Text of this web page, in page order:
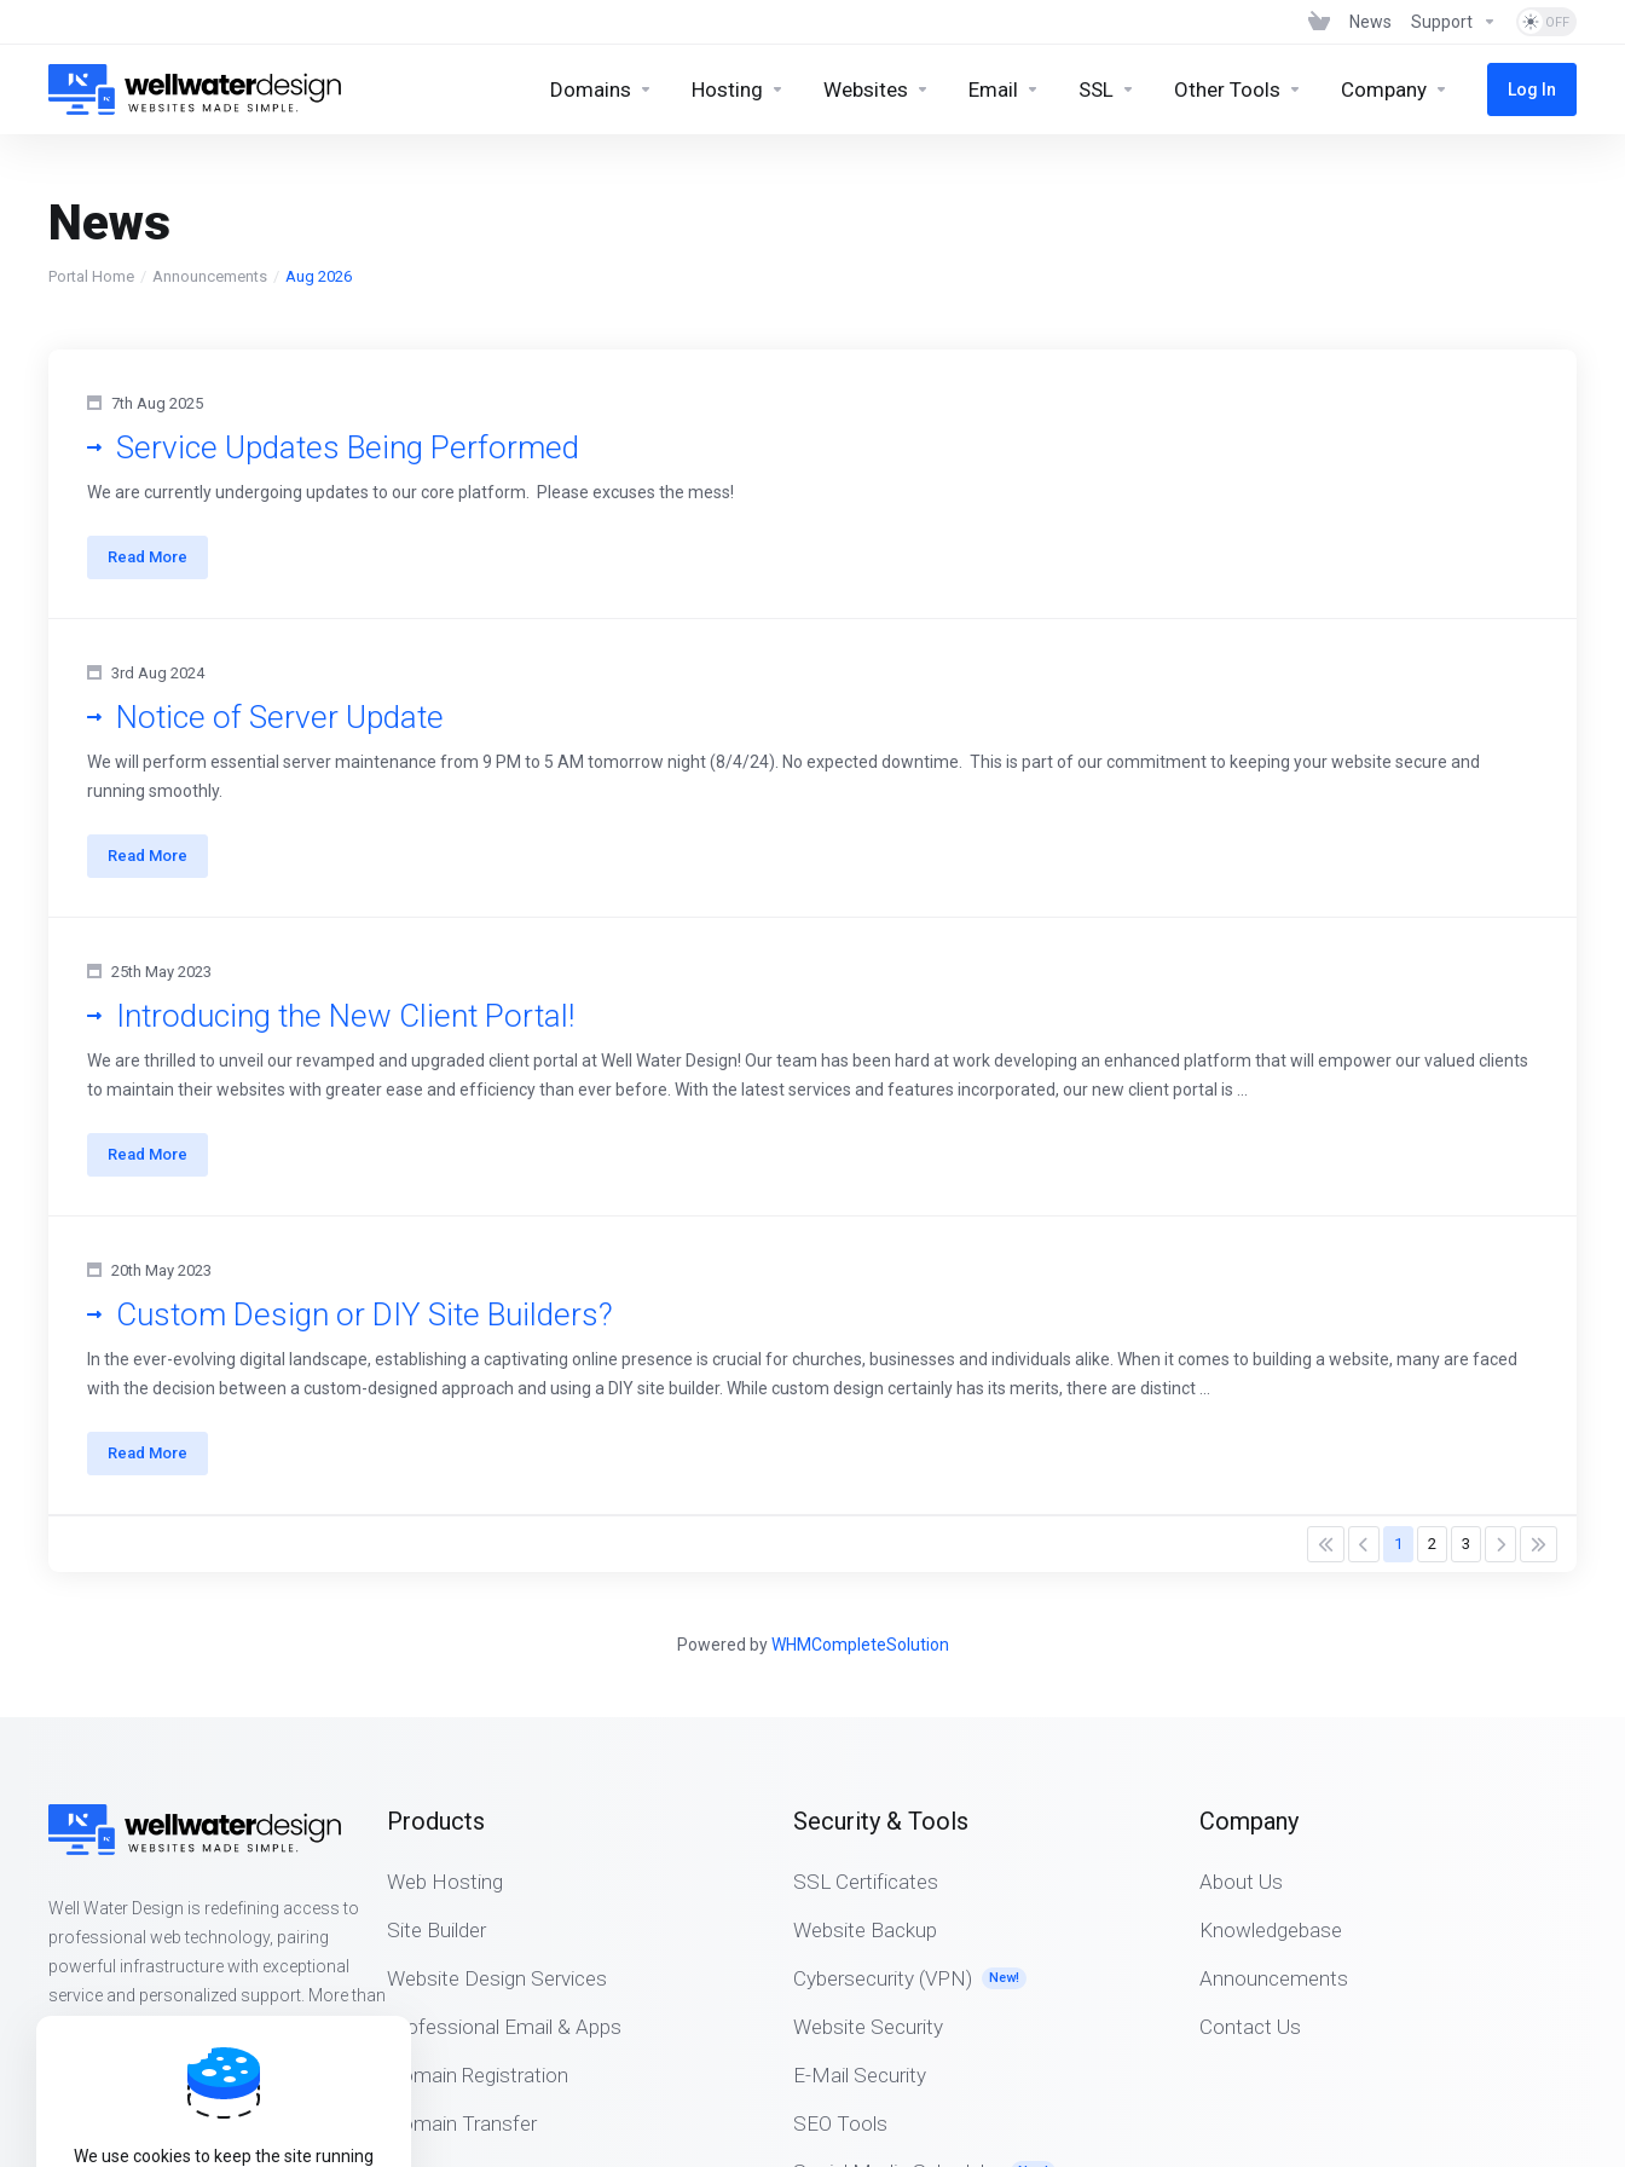
News Support
Domains Hosting Websites Email SSL Other Tools Company Log In
News
Portal Home Announcements Aug 2026
7th Aug 2025
Service Updates Being Performed
We are currently undergoing updates to our core platform. Please excuses the mess!
Read More
3rd Aug 2024
Notice of Server Update
We will perform essential server maintenance from 9 PM to 5 AM tomorrow night (8/4/24). No expected downtime. This is part of our commitment to keeping your website secure and
running smoothly.
Read More
25th May 2023
Introducing the New Client Portal!
We are thrilled to unveil our revamped and upgraded client portal at Well Water Design! Our team has been hard at work developing an enhanced platform that will empower our valued clients
to maintain their websites with greater ease and efficiency than ever before. With the latest services and features incorporated, our new client portal is ...
Read More
20th May 2023
Custom Design or DIY Site Builders?
In the ever-evolving digital landscape, establishing a captivating online presence is crucial for churches, businesses and individuals alike. When it comes to building a website, many are faced
with the decision between a custom-designed approach and using a DIY site builder. While custom design certainly has its merits, there are distinct ...
Read More
1 2 3
Powered byWHMCompleteSolution
Well Water Design is redefining access to
professional web technology, pairing
powerful infrastructure with exceptional
service and personalized support. More than
help organizations thrive online.
Products
Web Hosting
Site Builder
Website Design Services
Professional Email & Apps
Domain Registration
Domain Transfer
Security & Tools
SSL Certificates
Website Backup
Cybersecurity (VPN)
New!
Website Security
E-Mail Security
SEO Tools
Company
About Us
Knowledgebase
Announcements
Contact Us
We use cookies to keep the site running